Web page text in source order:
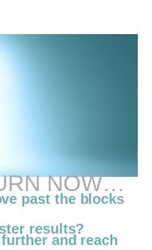
NOW…
past the blocks
results?
and reach